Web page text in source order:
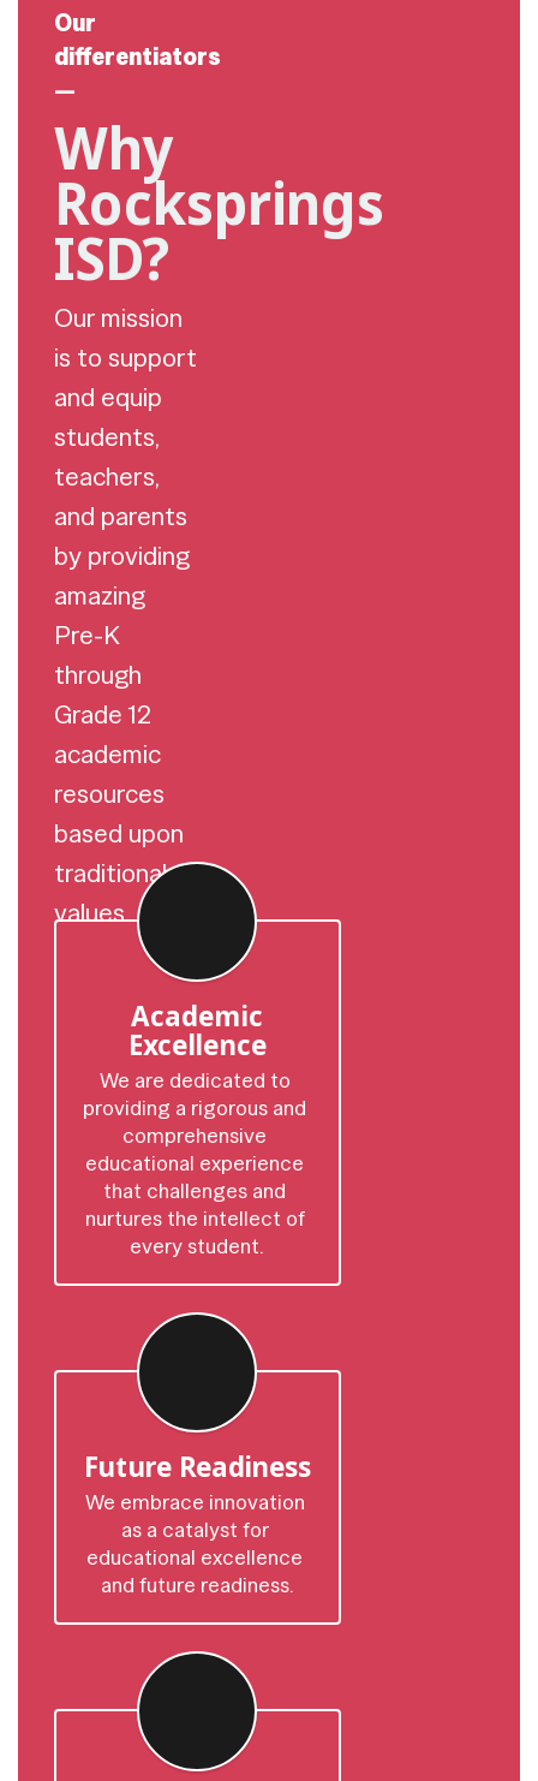
Our
differentiators
—
Why
Rocksprings
ISD?
Our mission
is to support
and equip
students,
teachers,
and parents
by providing
amazing
Pre-K
through
Grade 12
academic
resources
based upon
traditional
values.
Academic
Excellence
We are dedicated to
providing a rigorous and
comprehensive
educational experience
that challenges and
nurtures the intellect of
every student.
Future Readiness
We embrace innovation
as a catalyst for
educational excellence
and future readiness.